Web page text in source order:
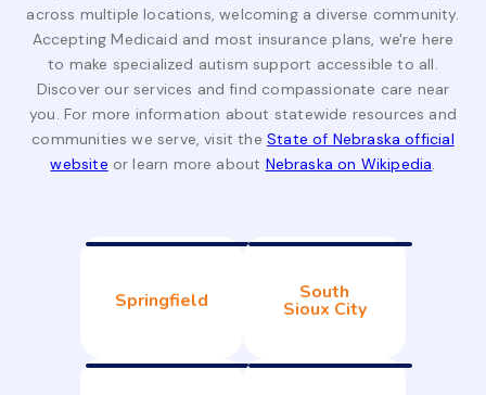
across multiple locations, welcoming a diverse community.
Accepting Medicaid and most insurance plans, we're here
to make specialized autism support accessible to all.
Discover our services and find compassionate care near
you. For more information about statewide resources and
communities we serve, visit theState of Nebraska official
website or learn more about Nebraska on Wikipedia.
Springfield South
Sioux City